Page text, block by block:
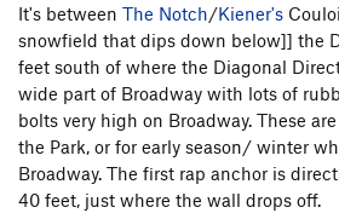
It's between The Notch/Kiener's
snowfield that dips down below]] the
feet south of where the Diagonal
wide part of Broadway with lots of
bolts very high on Broadway. These
the Park, or for early season/ winter
Broadway. The first rap anchor is
40 feet, just where the wall drops off.